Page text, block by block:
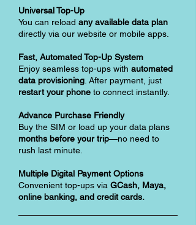
Universal Top-Up
You can reload any available data plan
directly via our website or mobile apps.
Fast, Automated Top-Up System
Enjoy seamless top-ups with automated
data provisioning . After payment, just
restart your phone to connect instantly.
Advance Purchase Friendly
Buy the SIM or load up your data plans
months before your trip—no need to
rush last minute.
Multiple Digital Payment Options
Convenient top-ups via GCash, Maya,
online banking, and credit cards.